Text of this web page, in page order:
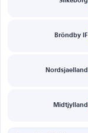
Bröndby IF
Nordsjaelland
Midtjylland